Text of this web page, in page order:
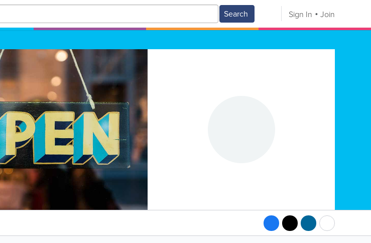
Search Sign In Join